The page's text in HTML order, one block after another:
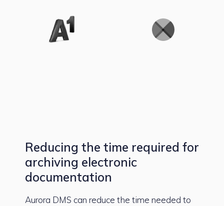
Reducing the time required for
archiving electronic
documentation
Aurora DMS can reduce the time needed to